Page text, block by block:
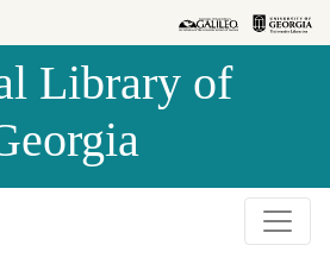
Library of